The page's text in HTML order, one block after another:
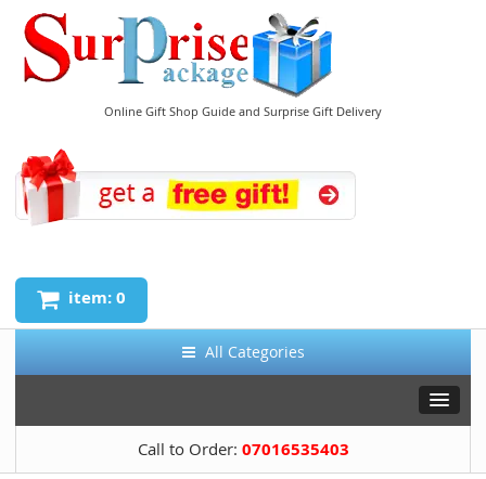
Online Gift Shop Guide and Surprise Gift Delivery
item: 0
All Categories
Call to Order: 07016535403